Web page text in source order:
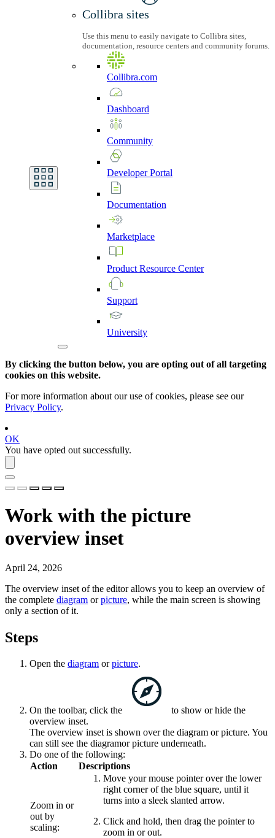
Collibra sites
Use this menu to easily navigate to Collibra sites,
documentation, resource centers and community forums.
Collibra.com
Dashboard
Community
DeveloperPortal
Documentation
Marketplace
Product Resource Center
Support
University
By clicking the button below, you are opting out of all targeting
cookies on this website.
For more information about our use of cookies, please see our
Privacy Policy.
OK
You have opted out successfully.
Work with the picture
overview inset
April 24, 2026
The overview inset of the editor allows you to keep an overview of
the complete diagram orpicture, while the main screen is showing
only a section of it.
Steps
Open the diagram orpicture.
On the toolbar, click the
to show or hide the
overview inset.
The overview inset is shown over the diagram orpicture. You
can still see the diagramor picture underneath.
Do one of the following:
Action
Descriptions
Zoom in or
out by
scaling:
Move your mouse pointer over the lower
right corner of the blue square, until it
turns into a sleek slanted arrow.
Click and hold, then drag the pointer to
zoom in or out.